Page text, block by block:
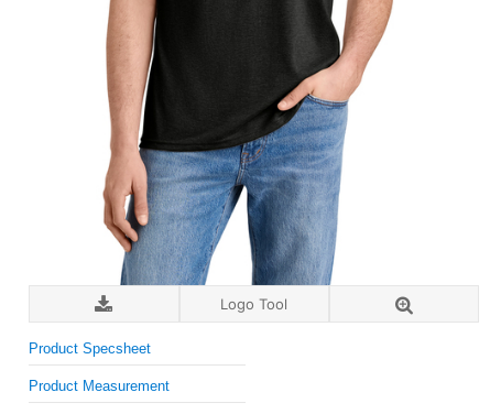
Logo Tool
Product Specsheet
Product Measurement